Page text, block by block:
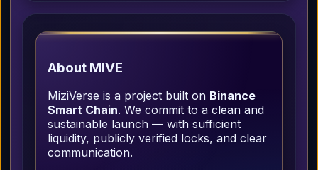
About MIVE
MiziVerse is a project built on Binance
Smart Chain. We commit to a clean and
sustainable launch — with sufficient
liquidity, publicly verified locks, and clear
communication.